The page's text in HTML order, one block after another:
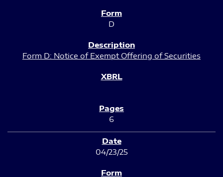
D
Form D: Notice of Exempt Offering of Securities
6
04/23/25